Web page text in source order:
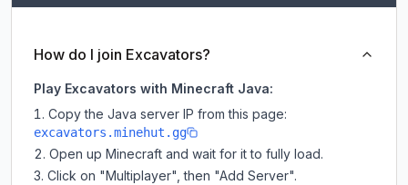
How do I join Excavators?
Play Excavators with Minecraft Java:
Copy the Java server IP from this page:
excavators.minehut.gg
Open up Minecraft and wait for it to fully load.
Click on "Multiplayer", then "Add Server".